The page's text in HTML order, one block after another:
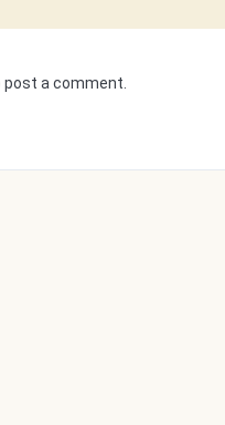
post a comment.